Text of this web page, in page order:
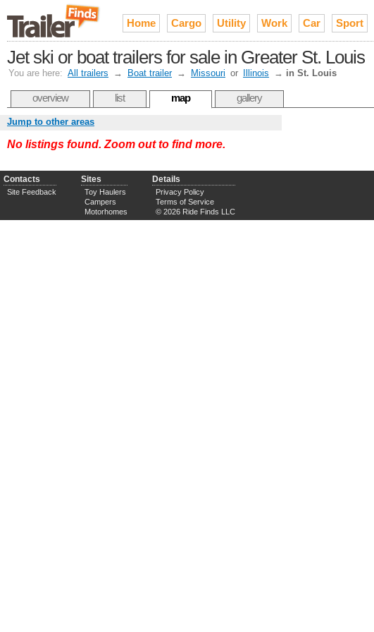
Home Cargo Utility Work Car Sport
Jet ski or boat trailers for sale in Greater St. Louis
You are here: All trailers → Boat trailer → Missouri or Illinois → in St. Louis
overview list map gallery
Jump to other areas
No listings found. Zoom out to find more.
Contacts
Site Feedback
Sites
Toy Haulers
Campers
Motorhomes
Details
Privacy Policy
Terms of Service
© 2026 Ride Finds LLC